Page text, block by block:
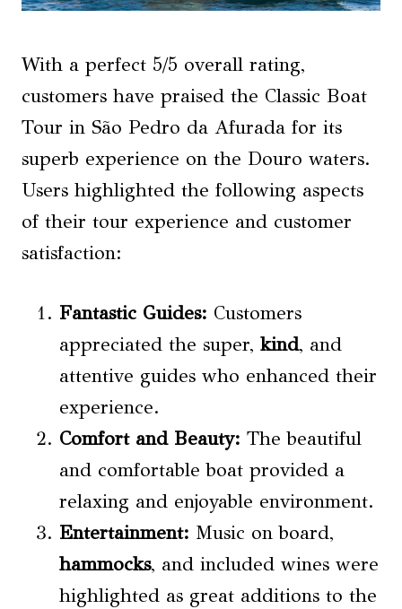
With a perfect 5/5 overall rating,
customers have praised the Classic Boat
Tour in São Pedro da Afurada for its
superb experience on the Douro waters.
Users highlighted the following aspects
of their tour experience and customer
satisfaction:
Fantastic Guides: Customers
appreciated the super, kind, and
attentive guides who enhanced their
experience.
Comfort and Beauty: The beautiful
and comfortable boat provided a
relaxing and enjoyable environment.
Entertainment: Music on board,
hammocks, and included wines were
highlighted as great additions to the